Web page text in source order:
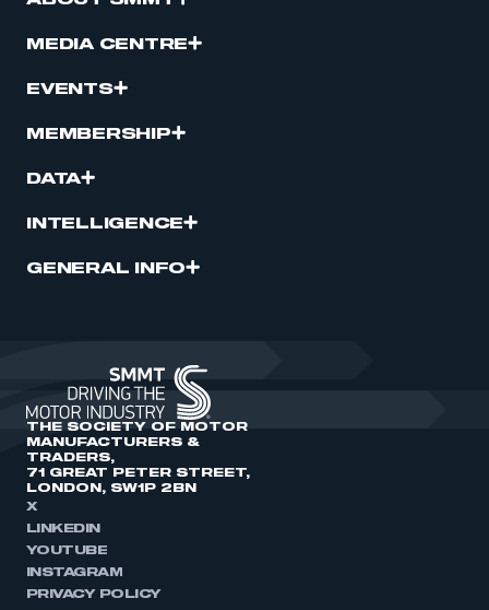
MEDIA CENTRE
EVENTS
MEMBERSHIP
DATA
INTELLIGENCE
GENERAL INFO
THE SOCIETY OF MOTOR
MANUFACTURERS &
TRADERS,
71 GREAT PETER STREET,
LONDON, SW1P 2BN
X
LINKEDIN
YOUTUBE
INSTAGRAM
PRIVACY POLICY